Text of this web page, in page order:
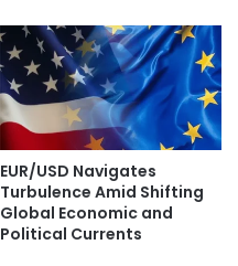
EUR/USD Navigates
Turbulence Amid Shifting
Global Economic and
Political Currents